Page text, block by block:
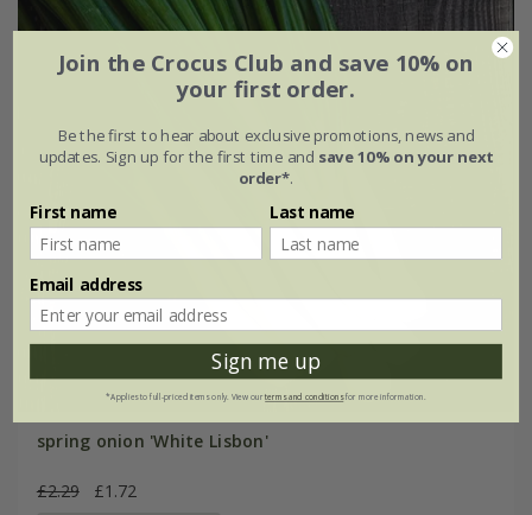
spring onion 'White Lisbon'
£2.29 £1.72
Join the Crocus Club and save 10% on
your first order.
Be the first to hear about exclusive promotions, news and
updates. Sign up for the first time and save 10% on your next
order*.
First name Last name
Email address
Sign me up
*Applies to full-priced items only. View ourterms and conditionsfor more information.